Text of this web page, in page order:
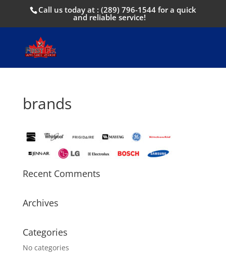
Call us today at : (289) 796-1544for a quick
and reliable service!
brands
Recent Comments
Archives
Categories
No categories